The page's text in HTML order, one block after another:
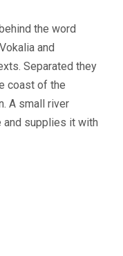
the word
and
Separated they
coast of the
A small river
and supplies it with